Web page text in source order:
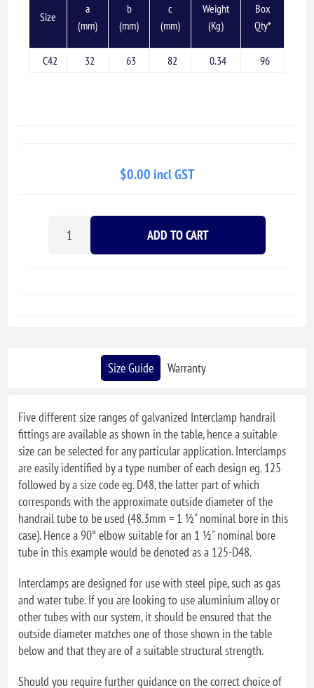
Size
a
(mm)
b
(mm)
c
(mm)
Weight
(Kg)
Box
Qty*
C42 32 63 82 0.34 96
$0.00 incl GST
ADD TO CART
Size Guide Warranty
Five different size ranges of galvanized Interclamp handrail
fittings are available as shown in the table, hence a suitable
size can be selected for any particular application. Interclamps
are easily identified by a type number of each design eg. 125
followed by a size code eg. D48, the latter part of which
corresponds with the approximate outside diameter of the
handrail tube to be used (48.3mm = 1 ½" nominal bore in this
case). Hence a 90° elbow suitable for an 1 ½" nominal bore
tube in this example would be denoted as a 125-D48.
Interclamps are designed for use with steel pipe, such as gas
and water tube. If you are looking to use aluminium alloy or
other tubes with our system, it should be ensured that the
outside diameter matches one of those shown in the table
below and that they are of a suitable structural strength.
Should you require further guidance on the correct choice of